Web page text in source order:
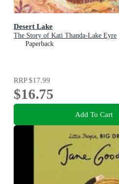
Desert Lake
The Story of Kati Thanda-Lake Eyre
Paperback
RRP$17.99
$16.75
Add To Cart